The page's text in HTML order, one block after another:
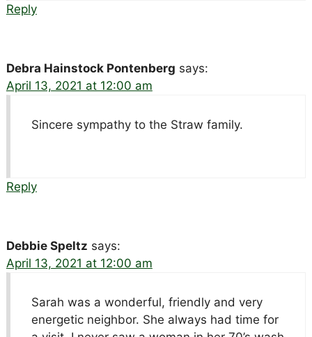
Reply
Debra Hainstock Pontenberg says:
April 13, 2021 at 12:00 am
Sincere sympathy to the Straw family.
Reply
Debbie Speltz says:
April 13, 2021 at 12:00 am
Sarah was a wonderful, friendly and very
energetic neighbor. She always had time for